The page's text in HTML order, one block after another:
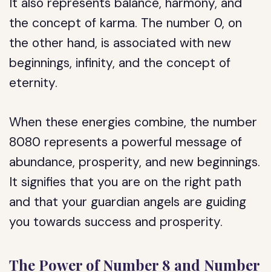
the concept of karma. The number 0, on
the other hand, is associated with new
beginnings, infinity, and the concept of
eternity.
When these energies combine, the number
8080 represents a powerful message of
abundance, prosperity, and new beginnings.
It signifies that you are on the right path
and that your guardian angels are guiding
you towards success and prosperity.
The Power of Number 8 and Number